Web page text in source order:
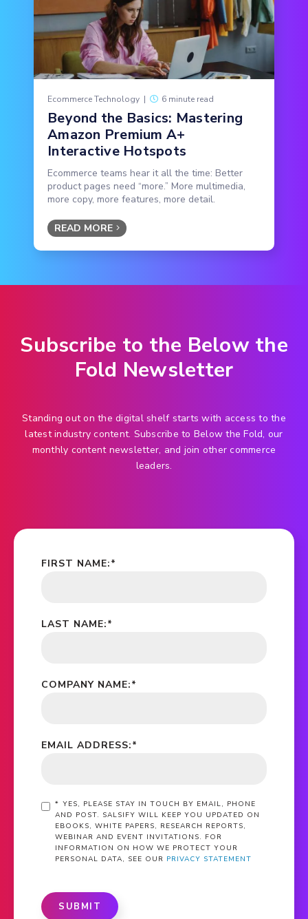
Ecommerce Technology | 6 minute read
Beyond the Basics: Mastering
Amazon Premium A+
Interactive Hotspots
Ecommerce teams hear it all the time: Better
product pages need “more.” More multimedia,
more copy, more features, more detail.
READ MORE
Subscribe to the Below the
Fold Newsletter
Standing out on the digital shelf starts with access to the
latest industry content. Subscribe to Below the Fold, our
monthly content newsletter, and join other commerce
leaders.
*
FIRST NAME:
*
LAST NAME:
*
COMPANY NAME:
*
EMAIL ADDRESS:
* YES, PLEASE STAY IN TOUCH BY EMAIL, PHONE
AND POST. SALSIFY WILL KEEP YOU UPDATED ON
EBOOKS, WHITE PAPERS, RESEARCH REPORTS,
WEBINAR AND EVENT INVITATIONS. FOR
INFORMATION ON HOW WE PROTECT YOUR
PERSONAL DATA, SEE OUR PRIVACY STATEMENT
SUBMIT